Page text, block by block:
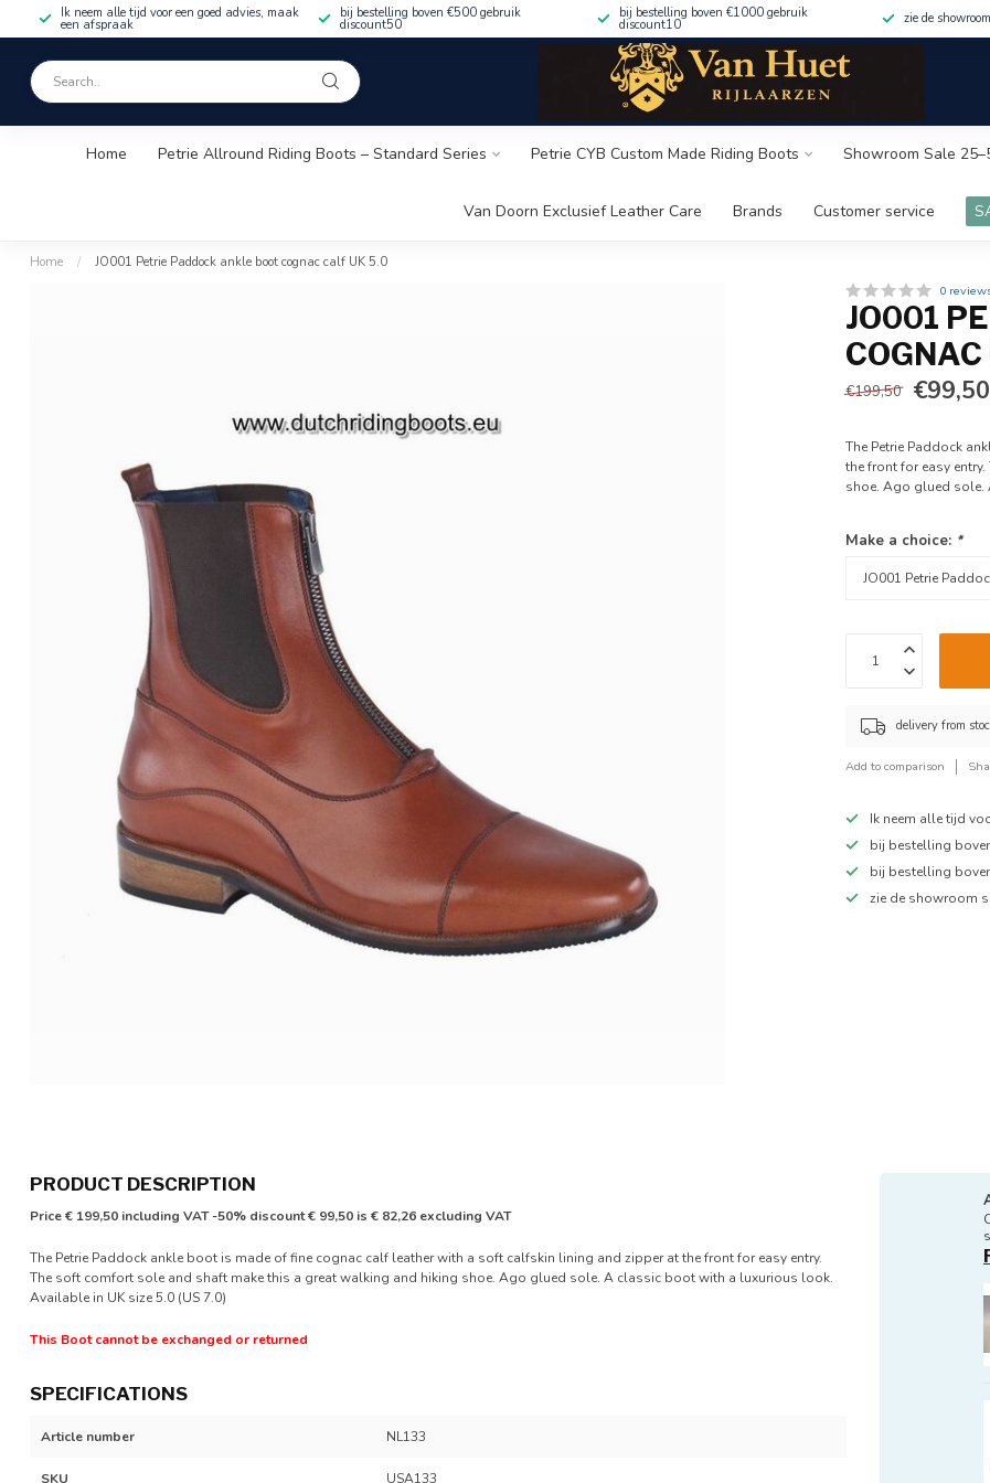
Ik neem alle tijd voor een goed advies, maak
een afspraak
bij bestelling boven €500 gebruik
discount50
bij bestelling boven €1000 gebruik
discount10 zie de
Home Petrie Allround Riding Boots – Standard Series Petrie CYB Custom Made Riding Boots Showroom Sale
Van Doorn Exclusief Leather Care Brands Customer service
Home / JO001 Petrie Paddock ankle boot cognac calf UK 5.0
0
JO001
€199,50 €99,50
The Petrie Paddock
the front for easy
shoe. Ago glued sole.
Make a choice: *
delivery from
Add to comparison
Ik neem alle tijd
bij bestelling
bij bestelling
zie de showroom
PRODUCT DESCRIPTION
Price € 199,50 including VAT -50% discount € 99,50 is € 82,26 excluding VAT
The Petrie Paddock ankle boot is made of fine cognac calf leather with a soft calfskin lining and zipper at the front for easy entry.
The soft comfort sole and shaft make this a great walking and hiking shoe. Ago glued sole. A classic boot with a luxurious look.
Available in UK size 5.0 (US 7.0)
This Boot cannot be exchanged or returned
SPECIFICATIONS
Article number NL133
SKU USA133